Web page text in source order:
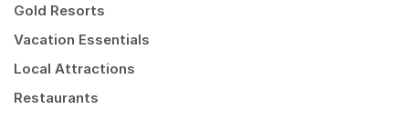
Gold Resorts
Vacation Essentials
Local Attractions
Restaurants